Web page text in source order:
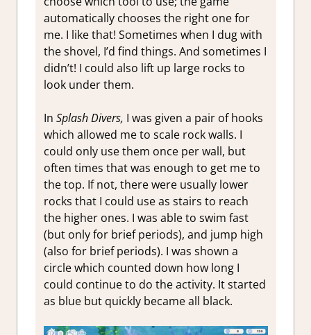
automatically chooses the right one for
me. I like that! Sometimes when I dug with
the shovel, I’d find things. And sometimes I
didn’t! I could also lift up large rocks to
look under them.
In Splash Divers, I was given a pair of hooks
which allowed me to scale rock walls. I
could only use them once per wall, but
often times that was enough to get me to
the top. If not, there were usually lower
rocks that I could use as stairs to reach
the higher ones. I was able to swim fast
(but only for brief periods), and jump high
(also for brief periods). I was shown a
circle which counted down how long I
could continue to do the activity. It started
as blue but quickly became all black.